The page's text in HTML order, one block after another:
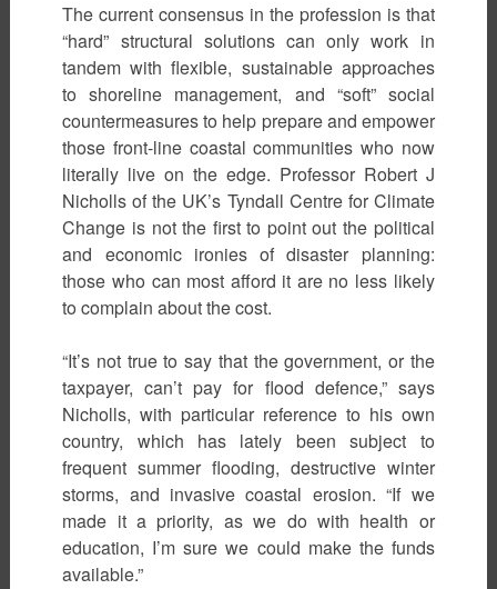
The current consensus in the profession is that
“hard” structural solutions can only work in
tandem with flexible, sustainable approaches
to shoreline management, and “soft” social
countermeasures to help prepare and empower
those front-line coastal communities who now
literally live on the edge. Professor Robert J
Nicholls of the UK’s Tyndall Centre for Climate
Change is not the first to point out the political
and economic ironies of disaster planning:
those who can most afford it are no less likely
to complain about the cost.
“It’s not true to say that the government, or the
taxpayer, can’t pay for flood defence,” says
Nicholls, with particular reference to his own
country, which has lately been subject to
frequent summer flooding, destructive winter
storms, and invasive coastal erosion. “If we
made it a priority, as we do with health or
education, I’m sure we could make the funds
available.”